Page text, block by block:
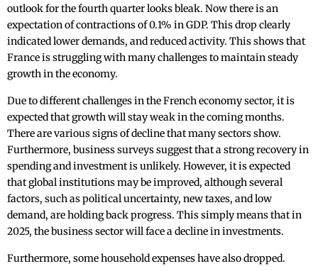
outlook for the fourth quarter looks bleak. Now there is an
expectation of contractions of 0.1% in GDP. This drop clearly
indicated ‌lower demands, and reduced activity. This shows that
France is struggling with many challenges to maintain steady
growth in the economy.
Due to different challenges in the French economy sector, it is
expected that growth will stay weak in the coming months.
There are various signs of decline that many sectors show.
Furthermore, business surveys suggest that a strong recovery in
spending and investment is unlikely. However, it is expected
that global institutions may be improved, although several
factors, such as political uncertainty, new taxes, and low
demand, are holding back progress. This simply means that in
2025, the business sector will face a decline in investments.
Furthermore, some household expenses have also dropped.